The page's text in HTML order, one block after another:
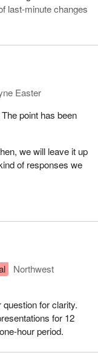
last-minute changes
Easter
point has been
we will leave it up
of responses we
Northwest
for clarity.
for 12
hour period.